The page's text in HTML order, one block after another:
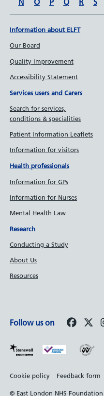
N
O P Q R S
Information about ELFT
Our Board
Quality Improvement
Accessibility Statement
Services users and Carers
Search for services,
conditions & specialities
Patient Information Leaflets
Information for visitors
Health professionals
Information for GPs
Information for Nurses
Mental Health Law
Research
Conducting a Study
About Us
Resources
Follow us on
Footer
Cookie policy Feedback form
© East London NHS